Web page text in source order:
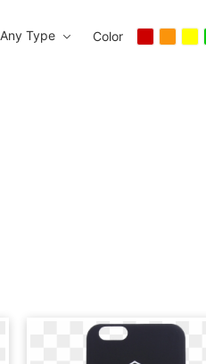
Any Type Color